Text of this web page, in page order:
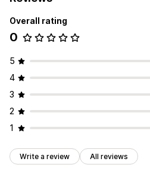
Overall rating
0
5
4
3
2
1
Write a review All reviews